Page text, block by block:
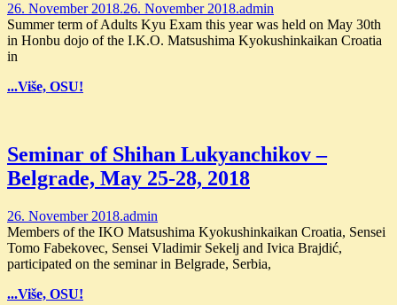
26. November 2018.26. November 2018.admin
Summer term of Adults Kyu Exam this year was held on May 30th
in Honbu dojo of the I.K.O. Matsushima Kyokushinkaikan Croatia
in
...Više, OSU!
Seminar of Shihan Lukyanchikov –
Belgrade, May 25-28, 2018
26. November 2018.admin
Members of the IKO Matsushima Kyokushinkaikan Croatia, Sensei
Tomo Fabekovec, Sensei Vladimir Sekelj and Ivica Brajdić,
participated on the seminar in Belgrade, Serbia,
...Više, OSU!